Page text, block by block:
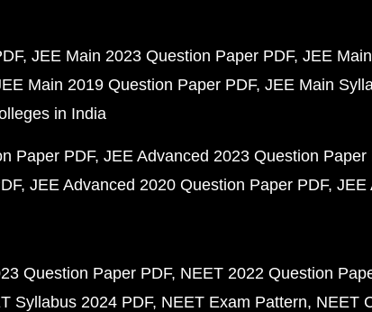
JEE Main 2023 Question Paper PDF JEE
Main 2019 Question Paper PDF JEE Main
in India
Paper PDF JEE Advanced 2023 Question Paper
JEE Advanced 2020 Question Paper PDF JEE
Question Paper PDF NEET 2022 Question
Syllabus 2024 PDF NEET Exam Pattern NEET